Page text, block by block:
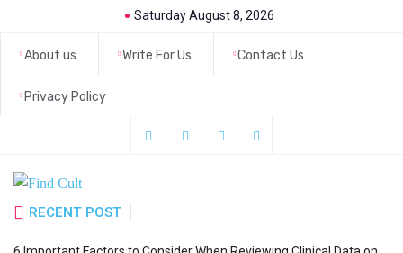
Saturday August 8, 2026
About us Write For Us Contact Us
Privacy Policy
RECENT POST